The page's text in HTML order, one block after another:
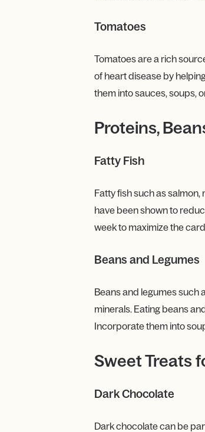
Tomatoes
Tomatoes are a rich
of heart disease by
them into sauces, soups,
Proteins,
Fatty Fish
Fatty fish such as
have been shown to
week to maximize the
Beans and Legumes
Beans and legumes such
minerals. Eating beans
Incorporate them into
Sweet Treats
Dark Chocolate
Dark chocolate can be